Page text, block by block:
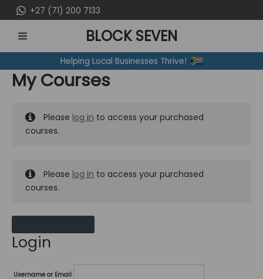
to
content
+27 (71) 200 7133
MENU
BLOCK SEVEN
Helping Local Businesses Thrive!
My Courses
Please log in to access your purchased
courses.
Please log in to access your purchased
courses.
Login
Username or Email